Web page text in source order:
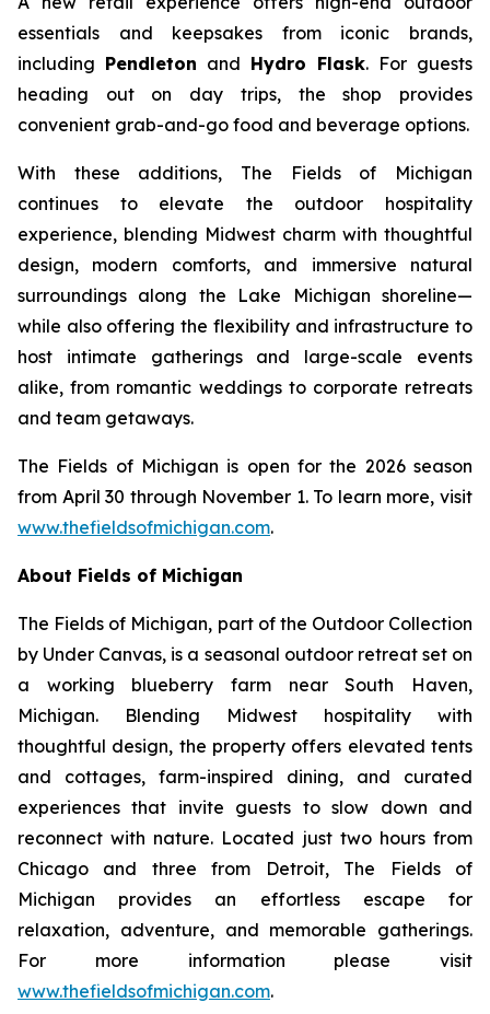
essentials and keepsakes from iconic brands,
including Pendleton and Hydro Flask. For guests
heading out on day trips, the shop provides
convenient grab-and-go food and beverage options.
With these additions, The Fields of Michigan
continues to elevate the outdoor hospitality
experience, blending Midwest charm with thoughtful
design, modern comforts, and immersive natural
surroundings along the Lake Michigan shoreline—
while also offering the flexibility and infrastructure to
host intimate gatherings and large-scale events
alike, from romantic weddings to corporate retreats
and team getaways.
The Fields of Michigan is open for the 2026 season
from April 30 through November 1. To learn more, visit
www.thefieldsofmichigan.com.
About Fields of Michigan
The Fields of Michigan, part of the Outdoor Collection
by Under Canvas, is a seasonal outdoor retreat set on
a working blueberry farm near South Haven,
Michigan. Blending Midwest hospitality with
thoughtful design, the property offers elevated tents
and cottages, farm-inspired dining, and curated
experiences that invite guests to slow down and
reconnect with nature. Located just two hours from
Chicago and three from Detroit, The Fields of
Michigan provides an effortless escape for
relaxation, adventure, and memorable gatherings.
For more information please visit
www.thefieldsofmichigan.com.